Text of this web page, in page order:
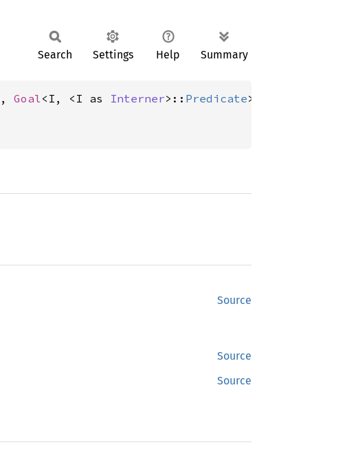
Search Settings Help Summary
, Goal<I, <I as Interner>:: Predicate
Source
Source
Source